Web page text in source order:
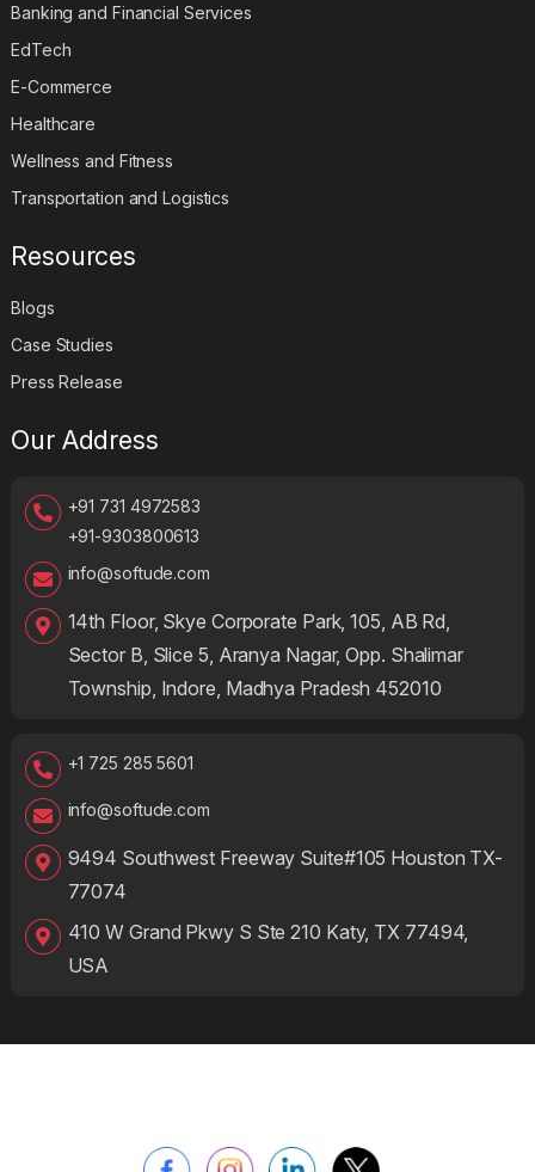
Banking and Financial Services
EdTech
E-Commerce
Healthcare
Wellness and Fitness
Transportation and Logistics
Resources
Blogs
Case Studies
Press Release
Our Address
+91 731 4972583
+91-9303800613
info@softude.com
14th Floor, Skye Corporate Park, 105, AB Rd,
Sector B, Slice 5, Aranya Nagar, Opp. Shalimar
Township, Indore, Madhya Pradesh 452010
+1 725 285 5601
info@softude.com
9494 Southwest Freeway Suite#105 Houston TX-
77074
410 W Grand Pkwy S Ste 210 Katy, TX 77494,
USA